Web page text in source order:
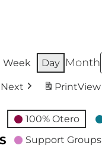
Week Day Month
Next PrintView
100% Otero
Support Groups